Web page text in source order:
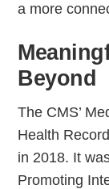
a more
Beyond
The CMS’
Health
in 2018. It
Promoting